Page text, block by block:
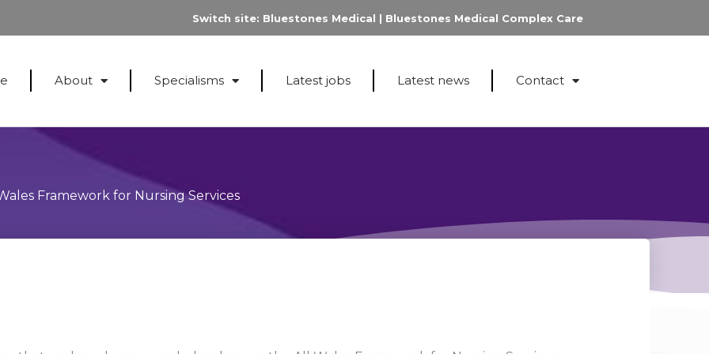
Switch site: Bluestones Medical | Bluestones Medical Complex Care
About Specialisms Latest jobs Latest news Contact
Framework for Nursing Services